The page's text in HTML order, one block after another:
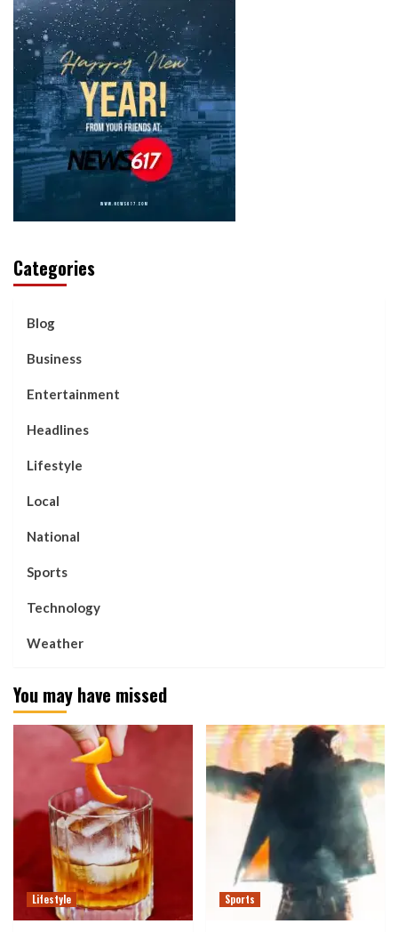
Categories
Blog
Business
Entertainment
Headlines
Lifestyle
Local
National
Sports
Technology
Weather
You may have missed
Lifestyle Sports